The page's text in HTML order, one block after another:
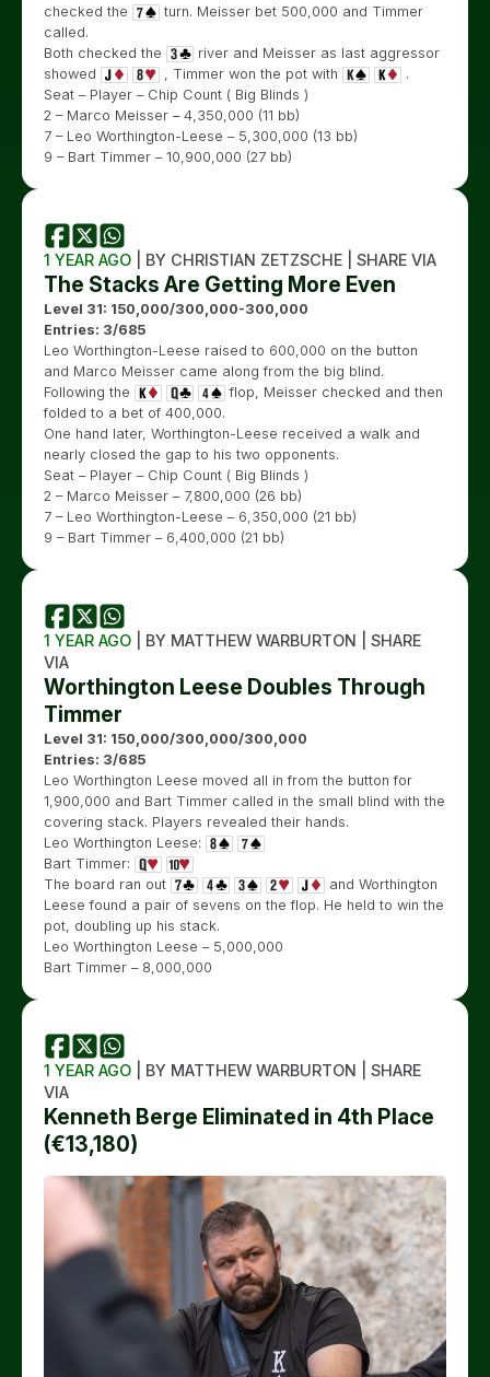
checked the
turn. Meisser bet 500,000 and Timmer
called.
Both checked the
river and Meisser as last aggressor
showed
, Timmer won the pot with
.
Seat – Player – Chip Count ( Big Blinds )
2 – Marco Meisser – 4,350,000 (11 bb)
7 – Leo Worthington-Leese – 5,300,000 (13 bb)
9 – Bart Timmer – 10,900,000 (27 bb)
1 YEAR AGO | BY CHRISTIAN ZETZSCHE | SHARE VIA
The Stacks Are Getting More Even
Level 31: 150,000/300,000-300,000
Entries: 3/685
Leo Worthington-Leese raised to 600,000 on the button
and Marco Meisser came along from the big blind.
Following the
flop, Meisser checked and then
folded to a bet of 400,000.
One hand later, Worthington-Leese received a walk and
nearly closed the gap to his two opponents.
Seat – Player – Chip Count ( Big Blinds )
2 – Marco Meisser – 7,800,000 (26 bb)
7 – Leo Worthington-Leese – 6,350,000 (21 bb)
9 – Bart Timmer – 6,400,000 (21 bb)
1 YEAR AGO | BY MATTHEW WARBURTON | SHARE
VIA
Worthington Leese Doubles Through
Timmer
Level 31: 150,000/300,000/300,000
Entries: 3/685
Leo Worthington Leese moved all in from the button for
1,900,000 and Bart Timmer called in the small blind with the
covering stack. Players revealed their hands.
Leo Worthington Leese:
Bart Timmer:
The board ran out
and Worthington
Leese found a pair of sevens on the flop. He held to win the
pot, doubling up his stack.
Leo Worthington Leese – 5,000,000
Bart Timmer – 8,000,000
1 YEAR AGO | BY MATTHEW WARBURTON | SHARE
VIA
Kenneth Berge Eliminated in 4th Place
(€13,180)